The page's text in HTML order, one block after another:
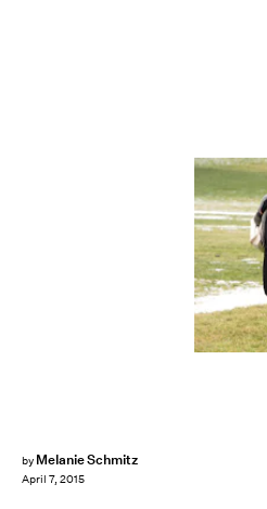
by Melanie Schmitz
April 7, 2015